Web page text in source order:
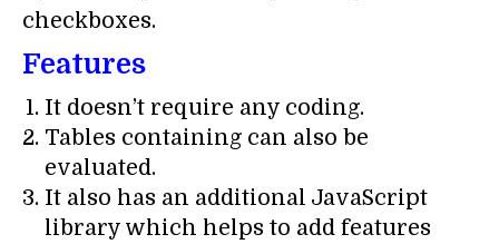
checkboxes.
Features
It doesn’t require any coding.
Tables containing can also be
evaluated.
It also has an additional JavaScript
library which helps to add features